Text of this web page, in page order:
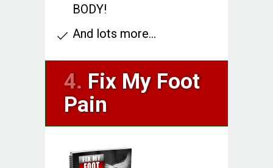
BODY!
And lots more...
4. Fix My Foot
Pain